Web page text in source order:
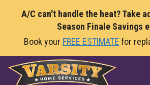
A/C can't handle the heat? Take
Season Finale Savings
Book your FREE ESTIMATE for